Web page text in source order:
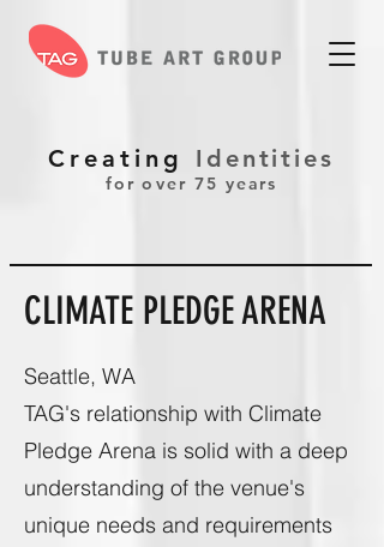
Creating Identities
for over 75 years
CLIMATE PLEDGE ARENA
Seattle, WA
TAG's relationship with Climate
Pledge Arena is solid with a deep
understanding of the venue's
unique needs and requirements